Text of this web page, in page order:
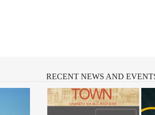
RECENT NEWS AND